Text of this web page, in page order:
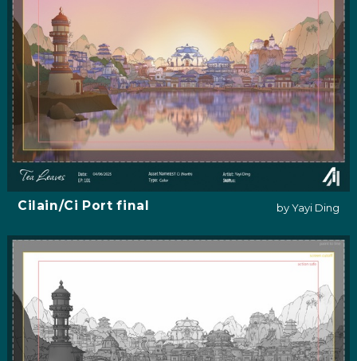
Cilain/Ci Port final by Yayi Ding